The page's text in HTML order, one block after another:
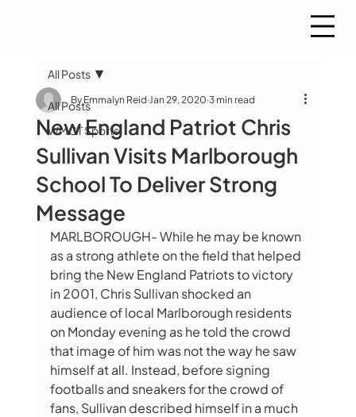
All Posts
WMCT Sports
All Posts
New England Patriot Chris
Sullivan Visits Marlborough
School To Deliver Strong
Message
By Emmalyn Reid Jan 29, 2020 3 min read
MARLBOROUGH- While he may be known
as a strong athlete on the field that helped
bring the New England Patriots to victory
in 2001, Chris Sullivan shocked an
audience of local Marlborough residents
on Monday evening as he told the crowd
that image of him was not the way he saw
himself at all. Instead, before signing
footballs and sneakers for the crowd of
fans, Sullivan described himself in a much